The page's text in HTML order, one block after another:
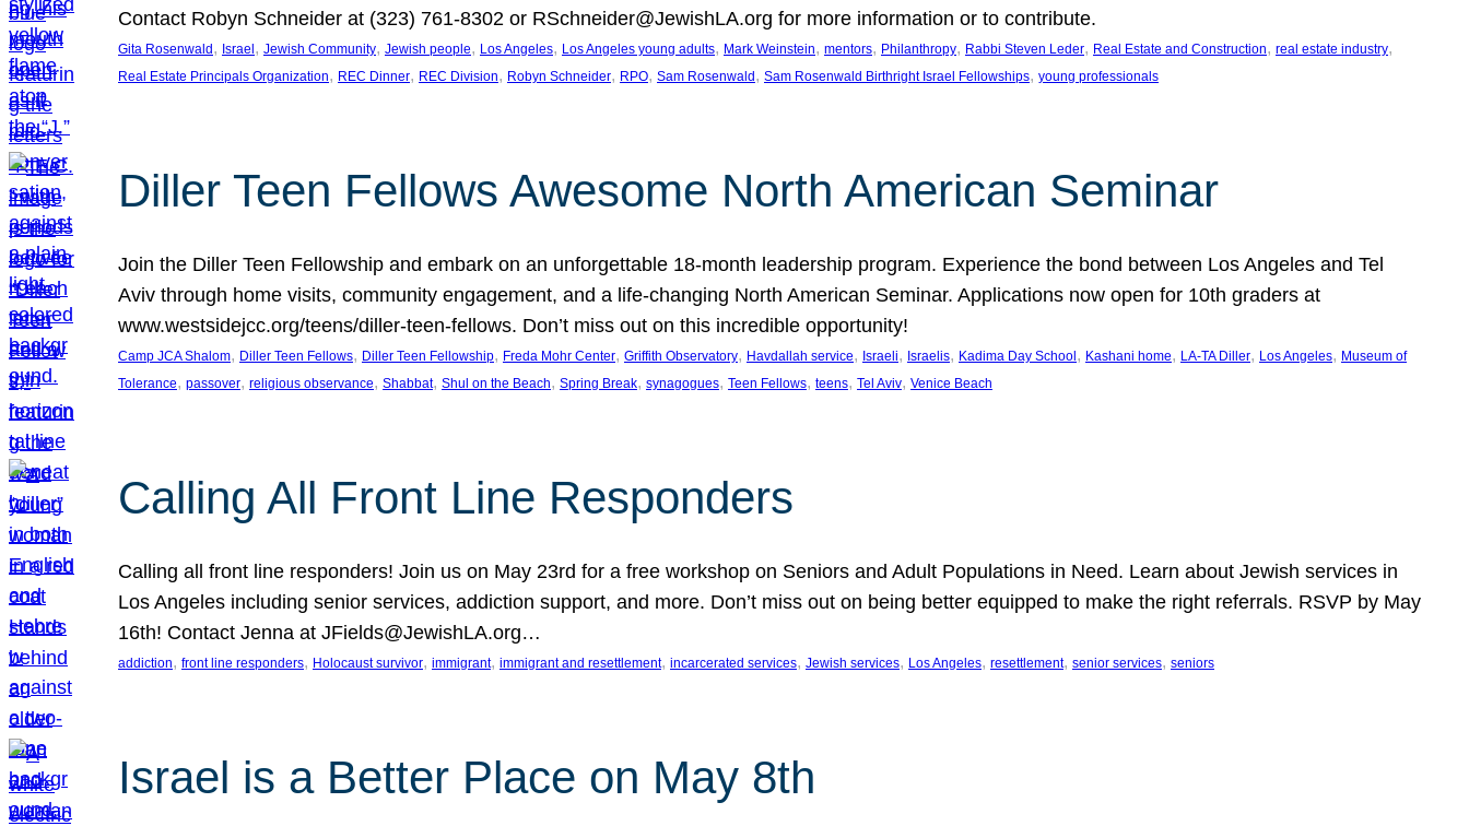
Contact Robyn Schneider at (323) 761-8302 or RSchneider@JewishLA.org for more information or to contribute.
Gita Rosenwald , Israel , Jewish Community, Jewish people, Los Angeles, Los Angeles young adults, Mark Weinstein, mentors, Philanthropy, Rabbi Steven Leder, Real Estate and Construction, real estate industry
Real Estate Principals Organization, REC Dinner, REC Division, Robyn Schneider, RPO, Sam Rosenwald , Sam Rosenwald Birthright Israel Fellowships, young professionals
Diller Teen Fellows Awesome North American Seminar
Join the Diller Teen Fellowship and embark on an unforgettable 18-month leadership program. Experience the bond between Los Angeles and Tel
Aviv through home visits, community engagement, and a life-changing North American Seminar. Applications now open for 10th graders at
www.westsidejcc.org/teens/diller-teen-fellows. Don’t miss out on this incredible opportunity!
Camp JCA Shalom, Diller Teen Fellows, Diller Teen Fellowship, Freda Mohr Center, Griffith Observatory, Havdallah service, Israeli, Israelis, Kadima Day School , Kashani home, LA-TA Diller, Los Angeles, Museum of
Tolerance, passover, religious observance, Shabbat, Shul on the Beach, Spring Break, synagogues, Teen Fellows, teens, Tel Aviv, Venice Beach
Calling All Front Line Responders
Calling all front line responders! Join us on May 23rd for a free workshop on Seniors and Adult Populations in Need. Learn about Jewish services in
Los Angeles including senior services, addiction support, and more. Don’t miss out on being better equipped to make the right referrals. RSVP by May
16th! Contact Jenna at JFields@JewishLA.org…
addiction, front line responders, Holocaust survivor, immigrant, immigrant and resettlement, incarcerated services, Jewish services, Los Angeles, resettlement, senior services, seniors
Israel is a Better Place on May 8th